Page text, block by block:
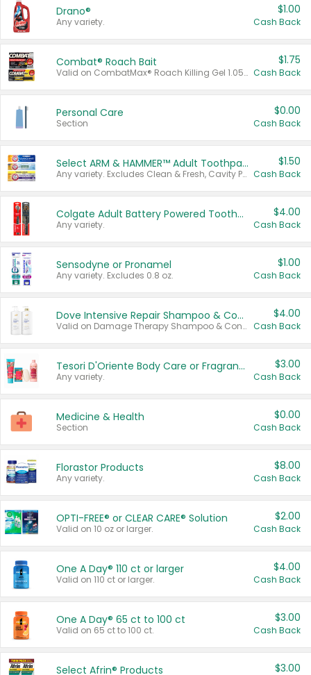
Drano®
Any variety.
$1.00
Cash Back
Combat® Roach Bait
Valid on CombatMax® Roach Killing Gel 1.05 oz or Combat® Small and Large Roach Baits 12 ct.
$1.75
Cash Back
Personal Care
Section
$0.00
Cash Back
Select ARM & HAMMER™ Adult Toothpastes
Any variety. Excludes Clean & Fresh, Cavity Protection, and trial and travel sizes.
$1.50
Cash Back
Colgate Adult Battery Powered Toothbrushes
Any variety.
$4.00
Cash Back
Sensodyne or Pronamel
Any variety. Excludes 0.8 oz.
$1.00
Cash Back
Dove Intensive Repair Shampoo & Conditioner Set
Valid on Damage Therapy Shampoo & Conditioner Set 33.8 oz bottles.
$4.00
Cash Back
Tesori D'Oriente Body Care or Fragrance
Any variety.
$3.00
Cash Back
Medicine & Health
Section
$0.00
Cash Back
Florastor Products
Any variety.
$8.00
Cash Back
OPTI-FREE® or CLEAR CARE® Solution
Valid on 10 oz or larger.
$2.00
Cash Back
One A Day® 110 ct or larger
Valid on 110 ct or larger.
$4.00
Cash Back
One A Day® 65 ct to 100 ct
Valid on 65 ct to 100 ct.
$3.00
Cash Back
Select Afrin® Products $3.00